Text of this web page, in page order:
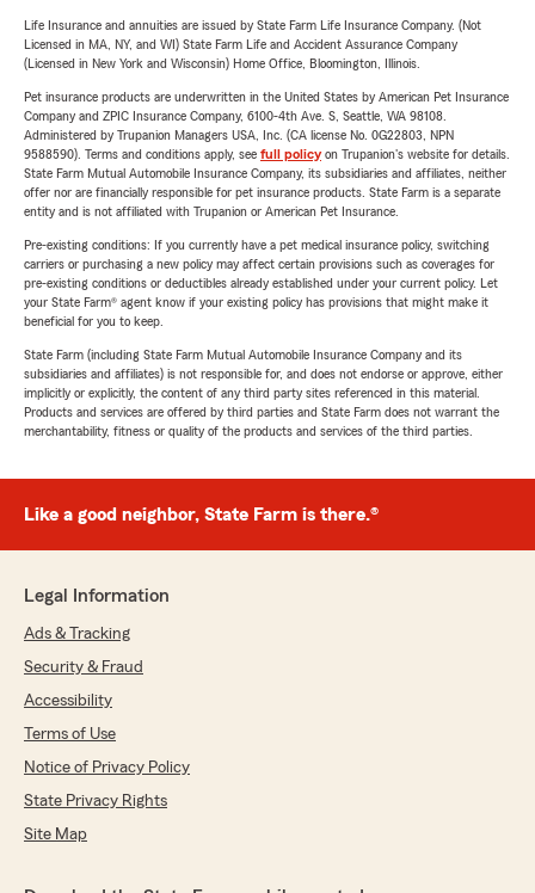
Life Insurance and annuities are issued by State Farm Life Insurance Company. (Not
Licensed in MA, NY, and WI) State Farm Life and Accident Assurance Company
(Licensed in New York and Wisconsin) Home Office, Bloomington, Illinois.
Pet insurance products are underwritten in the United States by American Pet Insurance
Company and ZPIC Insurance Company, 6100-4th Ave. S, Seattle, WA 98108.
Administered by Trupanion Managers USA, Inc. (CA license No. 0G22803, NPN
9588590). Terms and conditions apply, see full policyon Trupanion's website for details.
State Farm Mutual Automobile Insurance Company, its subsidiaries and affiliates, neither
offer nor are financially responsible for pet insurance products. State Farm is a separate
entity and is not affiliated with Trupanion or American Pet Insurance.
Pre-existing conditions: If you currently have a pet medical insurance policy, switching
carriers or purchasing a new policy may affect certain provisions such as coverages for
pre-existing conditions or deductibles already established under your current policy. Let
your State Farm® agent know if your existing policy has provisions that might make it
beneficial for you to keep.
State Farm (including State Farm Mutual Automobile Insurance Company and its
subsidiaries and affiliates) is not responsible for, and does not endorse or approve, either
implicitly or explicitly, the content of any third party sites referenced in this material.
Products and services are offered by third parties and State Farm does not warrant the
merchantability, fitness or quality of the products and services of the third parties.
Like a good neighbor, State Farm is there.®
Legal Information
Ads & Tracking
Security & Fraud
Accessibility
Terms of Use
Notice of Privacy Policy
State Privacy Rights
Site Map